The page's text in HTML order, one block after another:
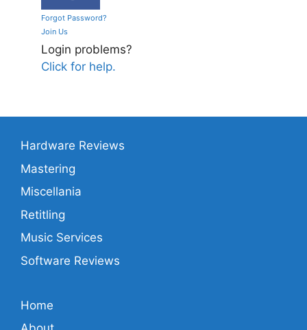
Forgot Password?
Join Us
Login problems?
Click for help.
Hardware Reviews
Mastering
Miscellania
Retitling
Music Services
Software Reviews
Home